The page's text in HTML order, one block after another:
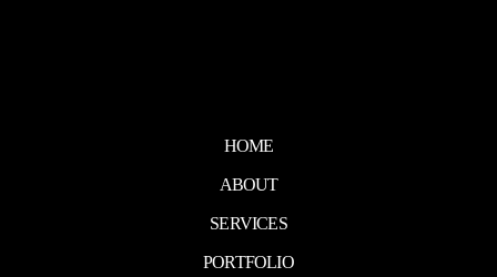
HOME
ABOUT
SERVICES
PORTFOLIO